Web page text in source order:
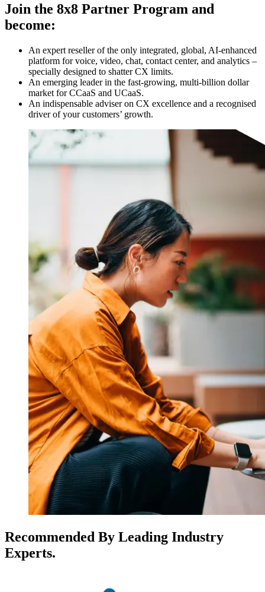
Join the 8x8 Partner Program and
become:
An expert reseller of the only integrated, global, AI-enhanced
platform for voice, video, chat, contact center, and analytics –
specially designed to shatter CX limits.
An emerging leader in the fast-growing, multi-billion dollar
market for CCaaS and UCaaS.
An indispensable adviser on CX excellence and a recognised
driver of your customers’ growth.
Recommended By Leading Industry
Experts.